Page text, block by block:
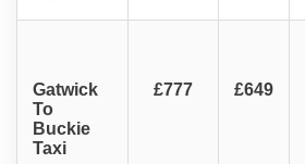
Gatwick
To
Buckie
Taxi
£777 £649